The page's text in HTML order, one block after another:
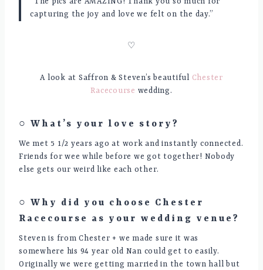
capturing the joy and love we felt on the day.”
♡
A look at Saffron & Steven’s beautiful Chester
Racecourse wedding.
○ What’s your love story?
We met 5 1/2 years ago at work and instantly connected.
Friends for wee while before we got together! Nobody
else gets our weird like each other.
○ Why did you choose Chester
Racecourse
as your wedding venue?
Steven is from Chester + we made sure it was
somewhere his 94 year old Nan could get to easily.
Originally we were getting married in the town hall but